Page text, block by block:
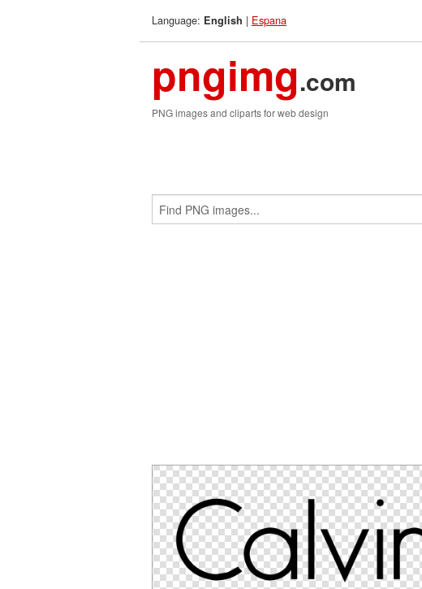
Language: English | Espana
pngimg.com
PNG images and cliparts for web design